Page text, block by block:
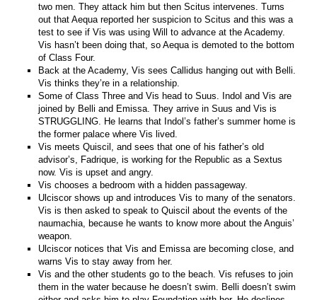
two men. They attack him but then Scitus intervenes. Turns
out that Aequa reported her suspicion to Scitus and this was a
test to see if Vis was using Will to advance at the Academy.
Vis hasn’t been doing that, so Aequa is demoted to the bottom
of Class Four.
Back at the Academy, Vis sees Callidus hanging out with Belli.
Vis thinks they’re in a relationship.
Some of Class Three and Vis head to Suus. Indol and Vis are
joined by Belli and Emissa. They arrive in Suus and Vis is
STRUGGLING. He learns that Indol’s father’s summer home is
the former palace where Vis lived.
Vis meets Quiscil, and sees that one of his father’s old
advisor’s, Fadrique, is working for the Republic as a Sextus
now. Vis is upset and angry.
Vis chooses a bedroom with a hidden passageway.
Ulciscor shows up and introduces Vis to many of the senators.
Vis is then asked to speak to Quiscil about the events of the
naumachia, because he wants to know more about the Anguis’
weapon.
Ulciscor notices that Vis and Emissa are becoming close, and
warns Vis to stay away from her.
Vis and the other students go to the beach. Vis refuses to join
them in the water because he doesn’t swim. Belli doesn’t swim